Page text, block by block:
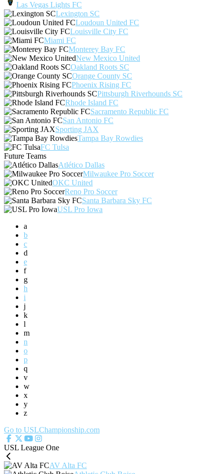
Las Vegas Lights FC
Lexington SC
Loudoun United FC
Louisville City FC
Miami FC
Monterey Bay FC
New Mexico United
Oakland Roots SC
Orange County SC
Phoenix Rising FC
Pittsburgh Riverhounds SC
Rhode Island FC
Sacramento Republic FC
San Antonio FC
Sporting JAX
Tampa Bay Rowdies
FC Tulsa
Future Teams
Atlético Dallas
Milwaukee Pro Soccer
OKC United
Reno Pro Soccer
Santa Barbara Sky FC
USL Pro Iowa
a
b
c
d
e
f
g
h
i
j
k
l
m
n
o
p
q
v
w
x
y
z
Go to USLChampionship.com
USL League One
AV Alta FC